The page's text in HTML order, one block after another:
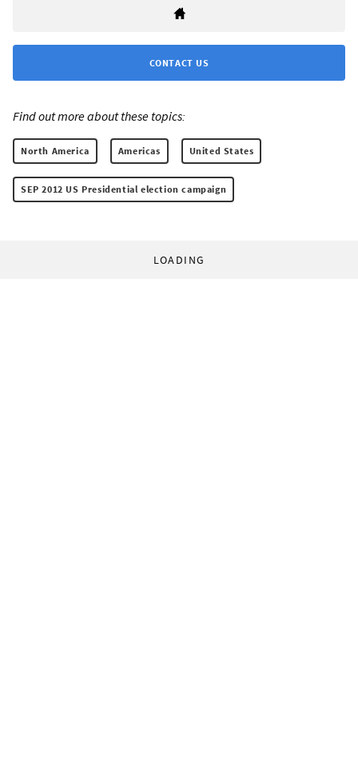
CONTACT US
Find out more about these topics:
North America Americas United States
SEP 2012 US Presidential election campaign
LOADING